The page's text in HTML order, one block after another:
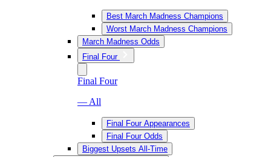
Best March Madness Champions
Worst March Madness Champions
March Madness Odds
Final Four
Final Four
— All
Final Four Appearances
Final Four Odds
Biggest Upsets All-Time